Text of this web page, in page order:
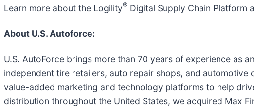
Learn more about the Logility® Digital Supply Chain Platform
About U.S. Autoforce:
U.S. AutoForce brings more than 70 years of experience as
independent tire retailers, auto repair shops, and
value-added marketing and technology platforms to help
distribution throughout the United States, we acquired Max